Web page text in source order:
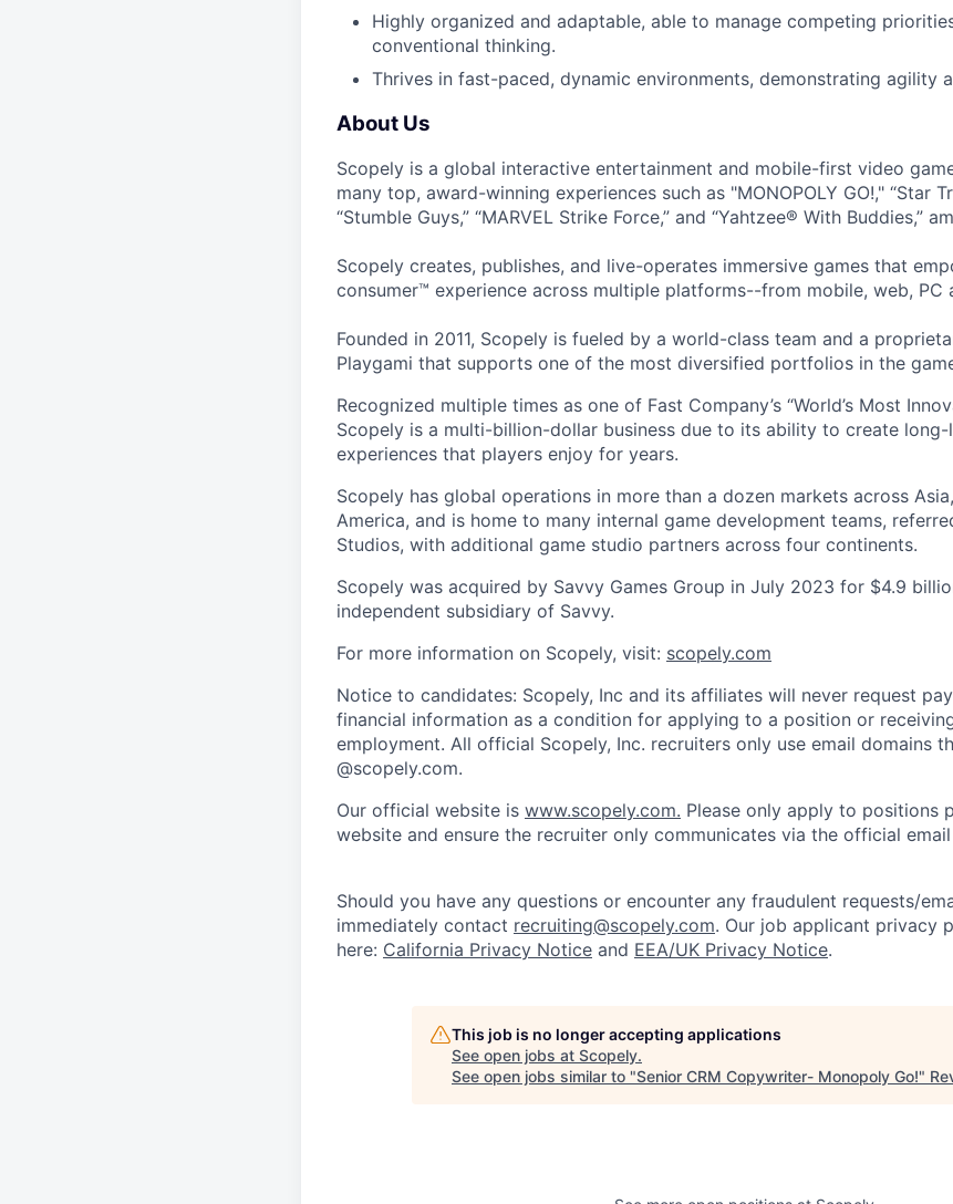
Highly organized and adaptable, able to manage competing
conventional thinking.
Thrives in fast-paced, dynamic environments, demonstrating agility
About Us
Scopely is a global interactive entertainment and mobile-first video
many top, award-winning experiences such as "MONOPOLY GO!," “Star
“Stumble Guys,” “MARVEL Strike Force,” and “Yahtzee® With Buddies,”
Scopely creates, publishes, and live-operates immersive games that
consumer™ experience across multiple platforms--from mobile, web, PC
Founded in 2011, Scopely is fueled by a world-class team and a
Playgami that supports one of the most diversified portfolios in the
Recognized multiple times as one of Fast Company’s “World’s Most
Scopely is a multi-billion-dollar business due to its ability to create long-
experiences that players enjoy for years.
Scopely has global operations in more than a dozen markets across
America, and is home to many internal game development teams,
Studios, with additional game studio partners across four continents.
Scopely was acquired by Savvy Games Group in July 2023 for $4.9
independent subsidiary of Savvy.
For more information on Scopely, visit: scopely.com
Notice to candidates: Scopely, Inc and its affiliates will never request
financial information as a condition for applying to a position or
employment. All official Scopely, Inc. recruiters only use email domains
@scopely.com.
Our official website is www.scopely.com. Please only apply to positions
website and ensure the recruiter only communicates via the official
Should you have any questions or encounter any fraudulent requests/
immediately contact recruiting@scopely.com. Our job applicant privacy
here: California Privacy Notice and EEA/UK Privacy Notice.
This job is no longer accepting applications
See open jobs at Scopely.
See open jobs similar to "Senior CRM Copywriter- Monopoly Go!"